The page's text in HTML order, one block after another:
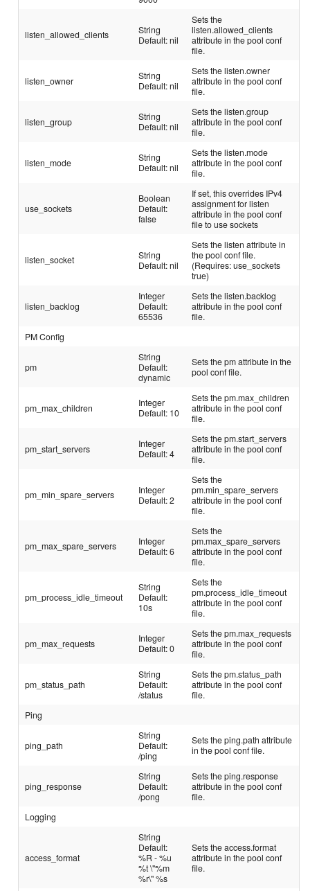
listen_allowed_clients
String
Default: nil
Sets the
listen.allowed_clients
attribute in the pool conf
file.
listen_owner
String
Default: nil
Sets the listen.owner
attribute in the pool conf
file.
listen_group
String
Default: nil
Sets the listen.group
attribute in the pool conf
file.
listen_mode
String
Default: nil
Sets the listen.mode
attribute in the pool conf
file.
use_sockets
Boolean
Default:
false
If set, this overrides IPv4
assignment for listen
attribute in the pool conf
file to use sockets
listen_socket
String
Default: nil
Sets the listen attribute in
the pool conf file.
(Requires: use_sockets
true)
listen_backlog
Integer
Default:
65536
Sets the listen.backlog
attribute in the pool conf
file.
PM Config
pm
String
Default:
dynamic
Sets the pm attribute in the
pool conf file.
pm_max_children
Integer
Default: 10
Sets the pm.max_children
attribute in the pool conf
file.
pm_start_servers
Integer
Default: 4
Sets the pm.start_servers
attribute in the pool conf
file.
pm_min_spare_servers
Integer
Default: 2
Sets the
pm.min_spare_servers
attribute in the pool conf
file.
pm_max_spare_servers
Integer
Default: 6
Sets the
pm.max_spare_servers
attribute in the pool conf
file.
pm_process_idle_timeout
String
Default:
10s
Sets the
pm.process_idle_timeout
attribute in the pool conf
file.
pm_max_requests
Integer
Default: 0
Sets the pm.max_requests
attribute in the pool conf
file.
pm_status_path
String
Default:
/status
Sets the pm.status_path
attribute in the pool conf
file.
Ping
ping_path
String
Default:
/ping
Sets the ping.path attribute
in the pool conf file.
ping_response
String
Default:
/pong
Sets the ping.response
attribute in the pool conf
file.
Logging
access_format
String
Default:
%R - %u
%t \"%m
%r\" %s
Sets the access.format
attribute in the pool conf
file.